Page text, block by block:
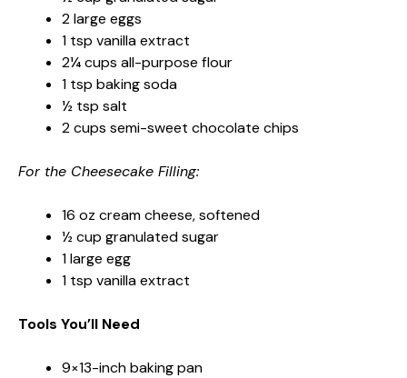
2 large eggs
1 tsp vanilla extract
2¼ cups all-purpose flour
1 tsp baking soda
½ tsp salt
2 cups semi-sweet chocolate chips
For the Cheesecake Filling:
16 oz cream cheese, softened
½ cup granulated sugar
1 large egg
1 tsp vanilla extract
Tools You’ll Need
9×13-inch baking pan